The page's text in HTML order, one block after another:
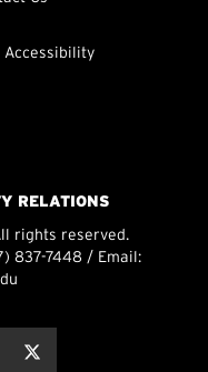
Accessibility
RELATIONS
rights reserved.
837-7448 / Email:
this